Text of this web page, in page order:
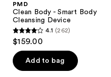
PMD
Clean Body - Smart Body
Cleansing Device
4.1
out
of
5
4.1 (262)
$159.00
Add to bag